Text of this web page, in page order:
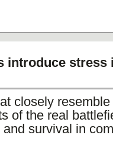
introduce stress
closely resemble
of the real
survival in